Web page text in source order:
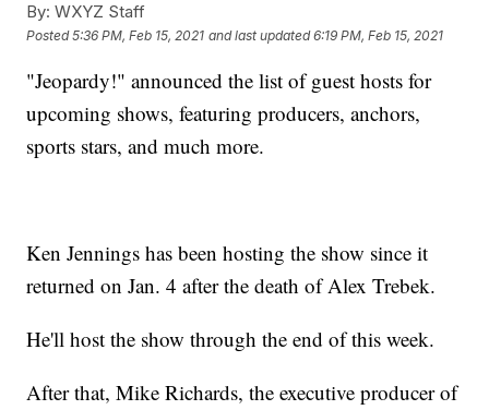
By: WXYZ Staff
Posted5:36 PM, Feb 15, 2021 and last updated 6:19 PM, Feb 15, 2021
"Jeopardy!" announced the list of guest hosts for
upcoming shows, featuring producers, anchors,
sports stars, and much more.
Ken Jennings has been hosting the show since it
returned on Jan. 4 after the death of Alex Trebek.
He'll host the show through the end of this week.
After that, Mike Richards, the executive producer of